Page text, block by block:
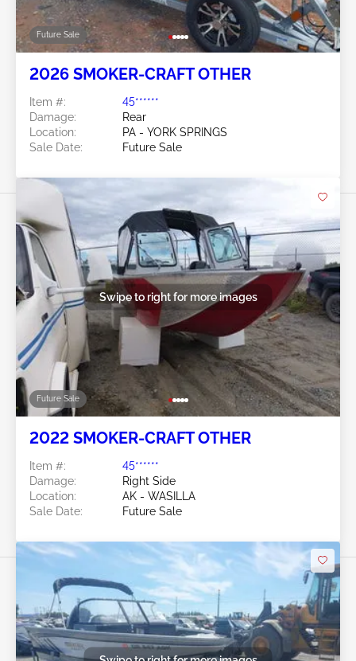
Future Sale
2026 SMOKER-CRAFT OTHER
Item #:
45******
Damage:
Rear
Location:
PA - YORK SPRINGS
Sale Date:
Future Sale
Future Sale
Swipe to right for more images
2022 SMOKER-CRAFT OTHER
Item #:
45******
Damage:
Right Side
Location:
AK - WASILLA
Sale Date:
Future Sale